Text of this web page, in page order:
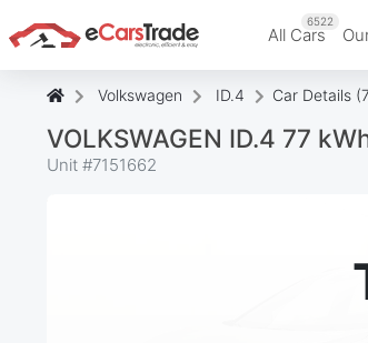
All Cars
6522
Volkswagen ID.4 Car Details
VOLKSWAGEN ID.4 77
Unit #7151662